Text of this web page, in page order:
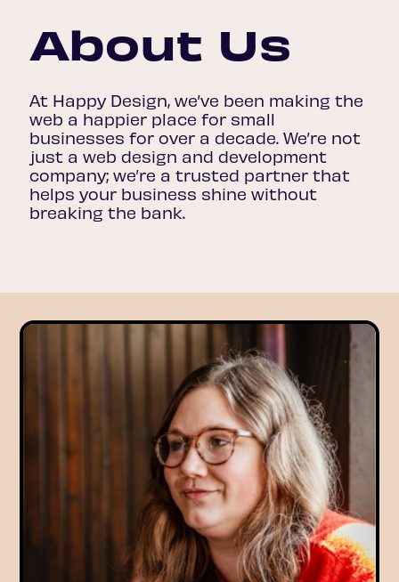
About Us
At Happy Design, we’ve been making the
web a happier place for small
businesses for over a decade. We’re not
just a web design and development
company; we’re a trusted partner that
helps your business shine without
breaking the bank.